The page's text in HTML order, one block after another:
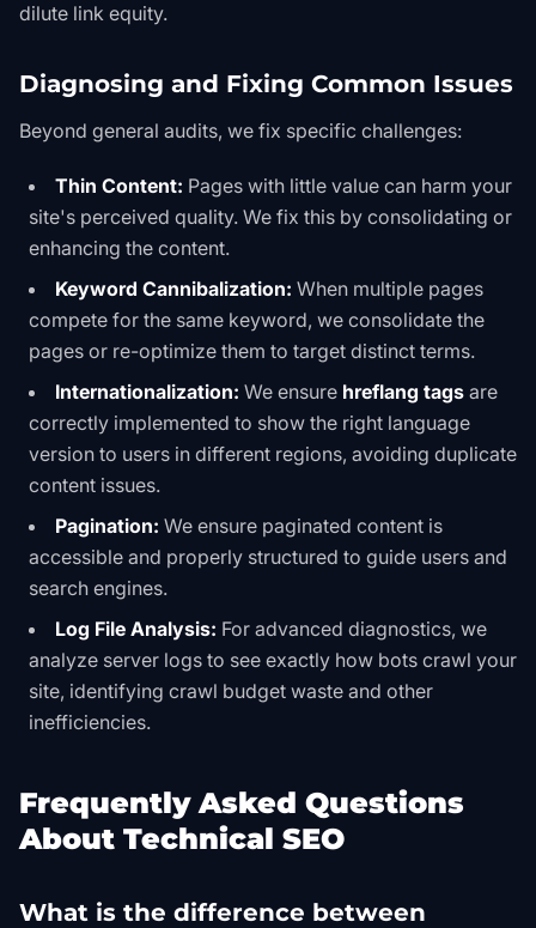
dilute link equity.
Diagnosing and Fixing Common Issues
Beyond general audits, we fix specific challenges:
Thin Content: Pages with little value can harm your
site's perceived quality. We fix this by consolidating or
enhancing the content.
Keyword Cannibalization: When multiple pages
compete for the same keyword, we consolidate the
pages or re-optimize them to target distinct terms.
Internationalization: We ensure hreflang tags are
correctly implemented to show the right language
version to users in different regions, avoiding duplicate
content issues.
Pagination: We ensure paginated content is
accessible and properly structured to guide users and
search engines.
Log File Analysis: For advanced diagnostics, we
analyze server logs to see exactly how bots crawl your
site, identifying crawl budget waste and other
inefficiencies.
Frequently Asked Questions
About Technical SEO
What is the difference between